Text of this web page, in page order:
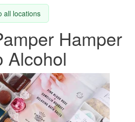
all locations
Hamper
Alcohol